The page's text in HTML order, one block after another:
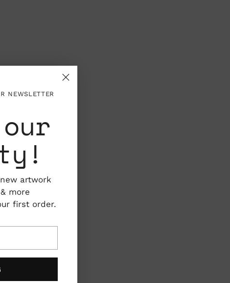
NEWSLETTER
artwork
more
first order.